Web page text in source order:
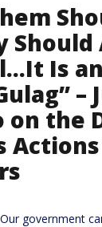
Should
Is an
–
the
government